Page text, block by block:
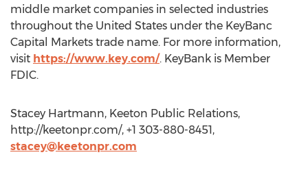
middle market companies in selected industries
throughout the United States under the KeyBanc
Capital Markets trade name. For more information,
visit https://www.key.com/. KeyBank is Member
FDIC.
Stacey Hartmann, Keeton Public Relations,
http://keetonpr.com/, +1 303-880-8451,
stacey@keetonpr.com